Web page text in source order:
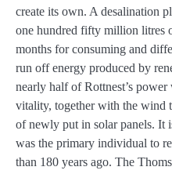
create its own. A desalination
one hundred fifty million litres
months for consuming and
run off energy produced by
nearly half of Rottnest’s
vitality, together with the wind
of newly put in solar panels. It
was the primary individual to
than 180 years ago. The